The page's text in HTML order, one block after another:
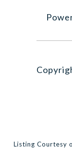
Listing Courtesy